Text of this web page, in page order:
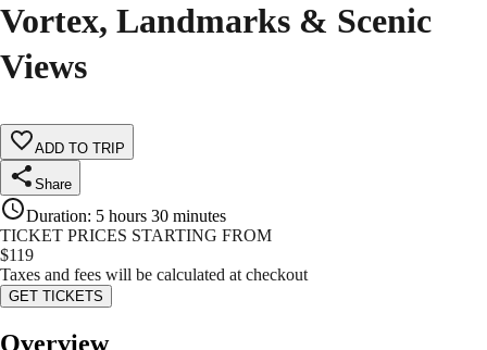
Vortex, Landmarks & Scenic
Views
ADD TO TRIP
Share
Duration: 5 hours 30 minutes
TICKET PRICES STARTING FROM
$119
Taxes and fees will be calculated at checkout
GET TICKETS
Overview